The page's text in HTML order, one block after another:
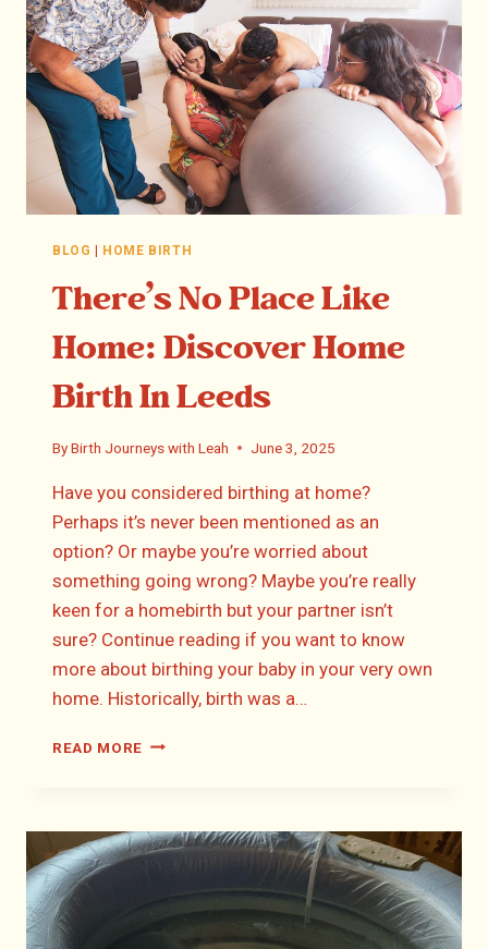
BLOG HOME BIRTH
There’s No Place Like
Home: Discover Home
Birth In Leeds
ByBirth Journeys with Leah June 3, 2025
Have you considered birthing at home?
Perhaps it’s never been mentioned as an
option? Or maybe you’re worried about
something going wrong? Maybe you’re really
keen for a homebirth but your partner isn’t
sure? Continue reading if you want to know
more about birthing your baby in your very own
home. Historically, birth was a…
READ MORE THERE’S
HOME:
DISCOVER
BIRTH